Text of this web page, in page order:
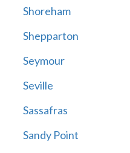
Shoreham
Shepparton
Seymour
Seville
Sassafras
Sandy Point